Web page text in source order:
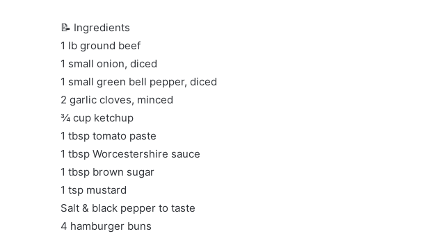
📝 Ingredients
1 lb ground beef
1 small onion, diced
1 small green bell pepper, diced
2 garlic cloves, minced
¾ cup ketchup
1 tbsp tomato paste
1 tbsp Worcestershire sauce
1 tbsp brown sugar
1 tsp mustard
Salt & black pepper to taste
4 hamburger buns